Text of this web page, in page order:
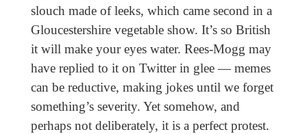
slouch made of leeks, which came second in a
Gloucestershire vegetable show. It’s so British
it will make your eyes water. Rees-Mogg may
have replied to it on Twitter in glee ­— memes
can be reductive, making jokes until we forget
something’s severity. Yet somehow, and
perhaps not deliberately, it is a perfect protest.